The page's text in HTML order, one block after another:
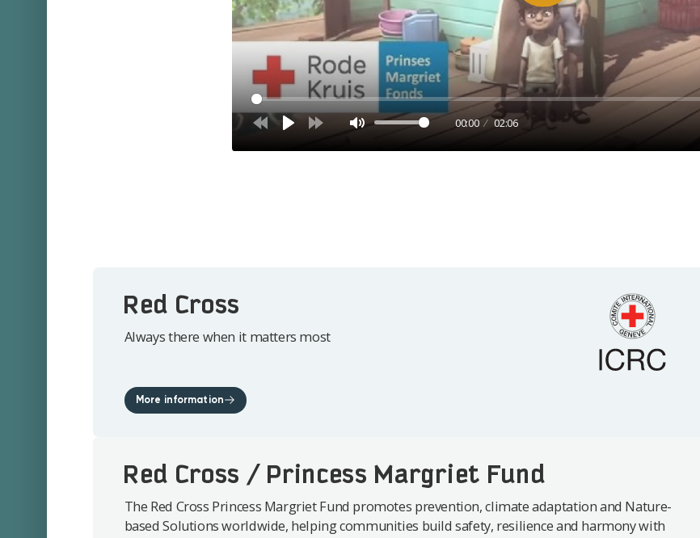
00:00 02:06
Red Cross
Always there when it matters most
More information
Red Cross / Princess Margriet Fund
The Red Cross Princess Margriet Fund promotes prevention, climate adaptation and Nature-
based Solutions worldwide, helping communities build safety, resilience and harmony with